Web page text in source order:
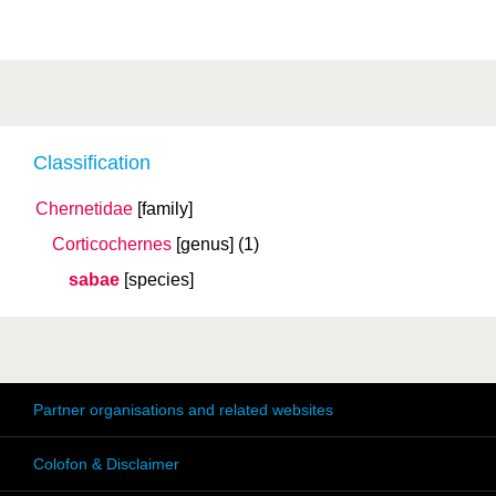
Classification
Chernetidae [family]
Corticochernes [genus] (1)
sabae [species]
Partner organisations and related websites
Colofon & Disclaimer